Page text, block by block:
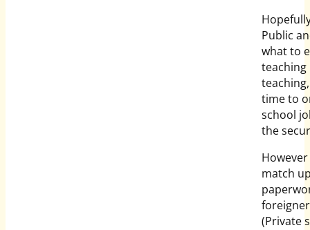
Public
what to
teaching
time to
school
the
match
(Private